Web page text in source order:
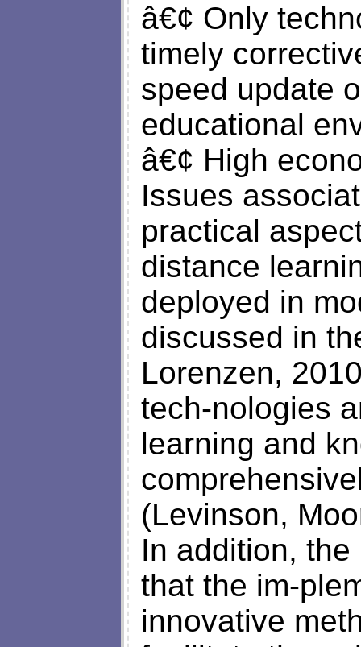
â€¢ Only
timely
speed update
educational
â€¢ High
Issues
practical
distance
deployed in
discussed in
Lorenzen,
tech-nologies
learning and
(Levinson,
In addition,
that the im-
innovative